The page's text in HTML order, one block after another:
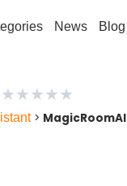
News Blog
★★★★★
> MagicRoomAI